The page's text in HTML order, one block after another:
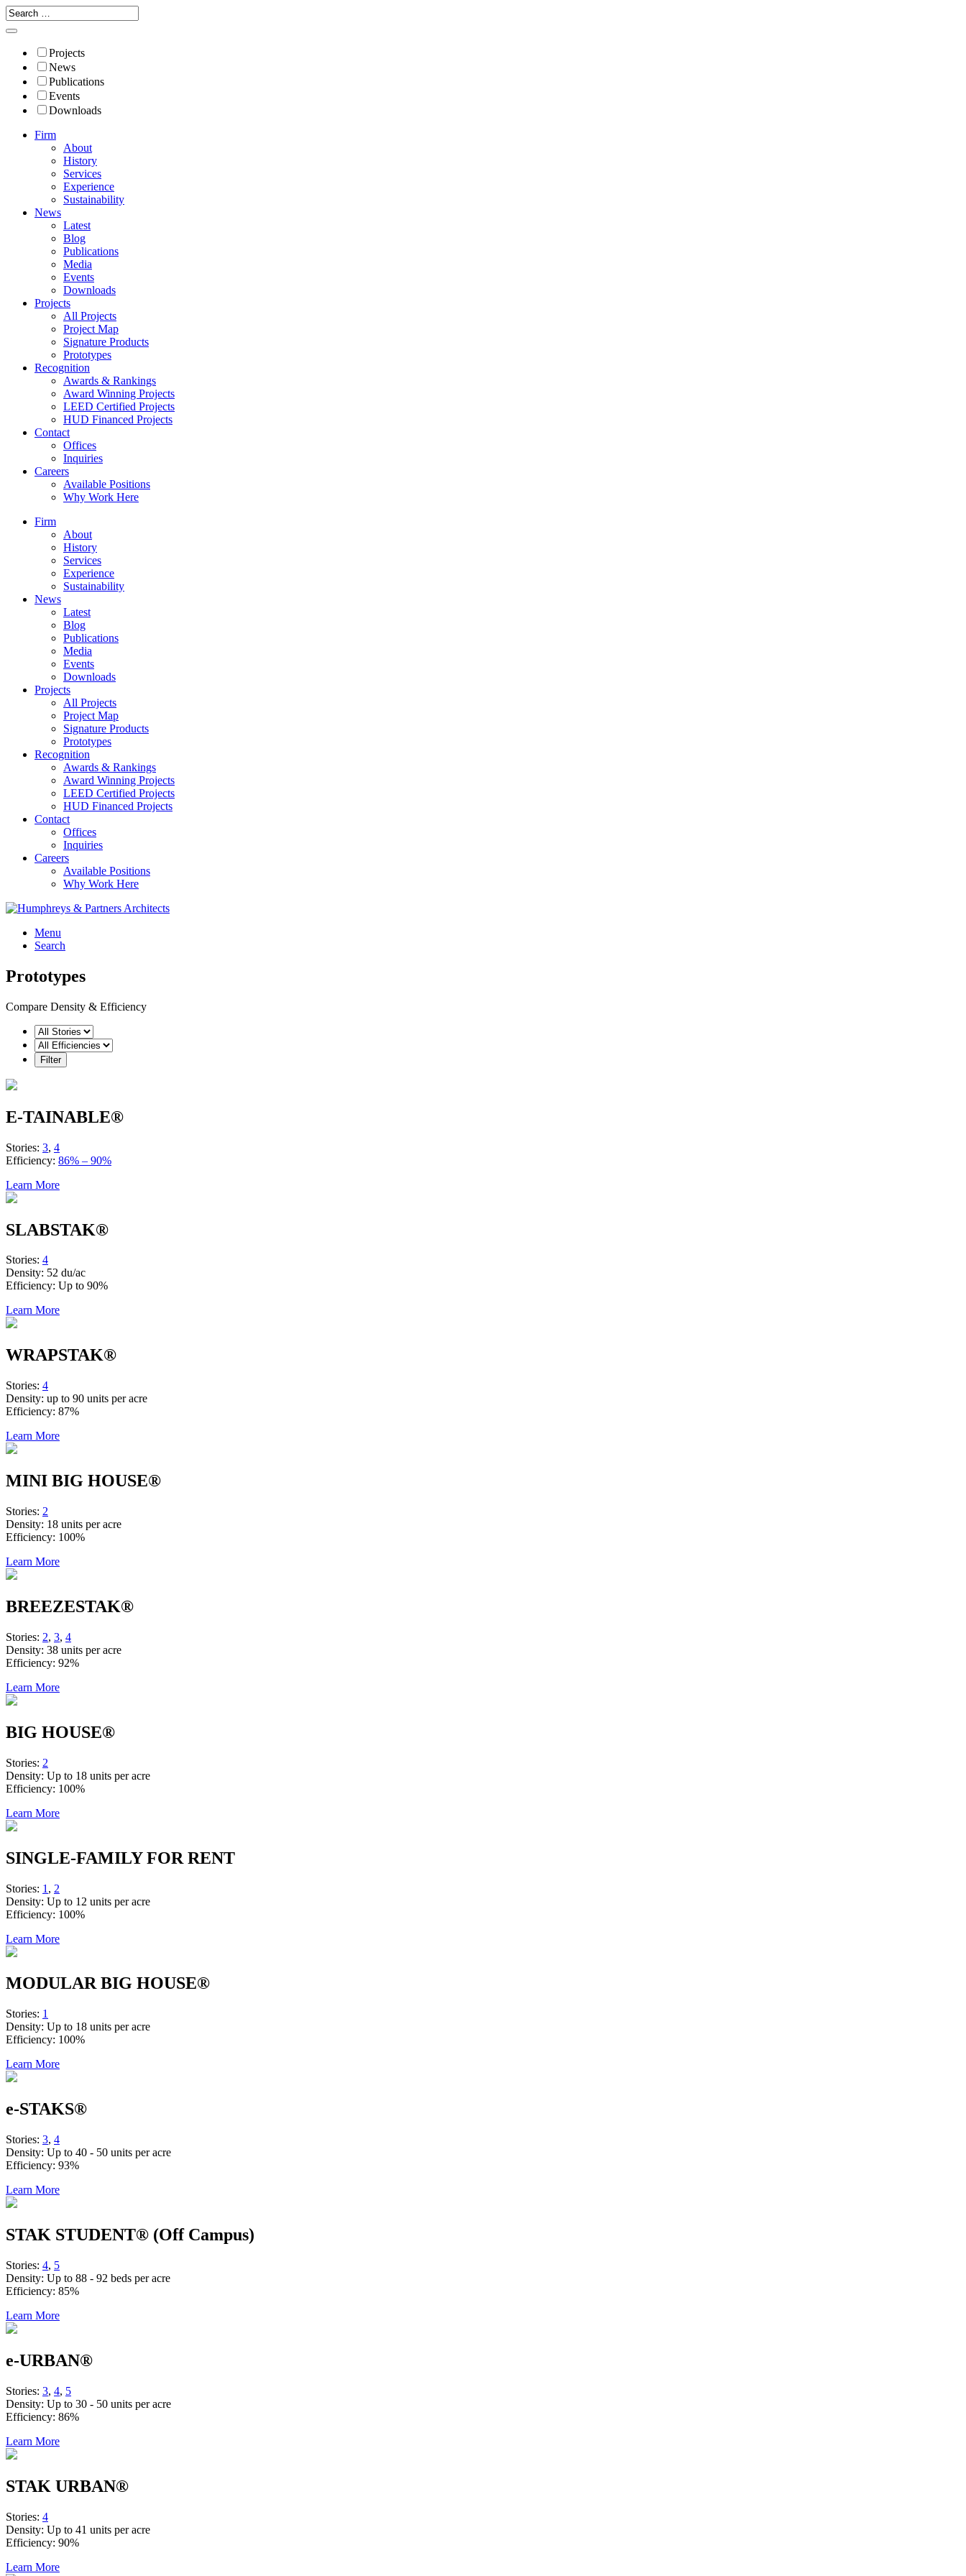
Projects
News
Publications
Events
Downloads
Firm
About
History
Services
Experience
Sustainability
News
Latest
Blog
Publications
Media
Events
Downloads
Projects
All Projects
Project Map
Signature Products
Prototypes
Recognition
Awards & Rankings
Award Winning Projects
LEED Certified Projects
HUD Financed Projects
Contact
Offices
Inquiries
Careers
Available Positions
Why Work Here
Firm
About
History
Services
Experience
Sustainability
News
Latest
Blog
Publications
Media
Events
Downloads
Projects
All Projects
Project Map
Signature Products
Prototypes
Recognition
Awards & Rankings
Award Winning Projects
LEED Certified Projects
HUD Financed Projects
Contact
Offices
Inquiries
Careers
Available Positions
Why Work Here
Menu
Search
Prototypes
Compare Density & Efficiency
E-TAINABLE®
Stories: 3, 4
Efficiency: 86% – 90%
Learn More
SLABSTAK®
Stories: 4
Density: 52 du/ac
Efficiency: Up to 90%
Learn More
WRAPSTAK®
Stories: 4
Density: up to 90 units per acre
Efficiency: 87%
Learn More
MINI BIG HOUSE®
Stories: 2
Density: 18 units per acre
Efficiency: 100%
Learn More
BREEZESTAK®
Stories: 2, 3, 4
Density: 38 units per acre
Efficiency: 92%
Learn More
BIG HOUSE®
Stories: 2
Density: Up to 18 units per acre
Efficiency: 100%
Learn More
SINGLE-FAMILY FOR RENT
Stories: 1 , 2
Density: Up to 12 units per acre
Efficiency: 100%
Learn More
MODULAR BIG HOUSE®
Stories: 1
Density: Up to 18 units per acre
Efficiency: 100%
Learn More
e-STAKS®
Stories: 3, 4
Density: Up to 40 - 50 units per acre
Efficiency: 93%
Learn More
STAK STUDENT® (Off Campus)
Stories: 4, 5
Density: Up to 88 - 92 beds per acre
Efficiency: 85%
Learn More
e-URBAN®
Stories: 3, 4, 5
Density: Up to 30 - 50 units per acre
Efficiency: 86%
Learn More
STAK URBAN®
Stories: 4
Density: Up to 41 units per acre
Efficiency: 90%
Learn More